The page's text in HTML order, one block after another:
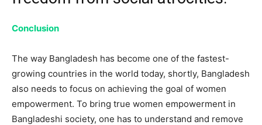
Conclusion
The way Bangladesh has become one of the fastest-
growing countries in the world today, shortly, Bangladesh
also needs to focus on achieving the goal of women
empowerment. To bring true women empowerment in
Bangladeshi society, one has to understand and remove